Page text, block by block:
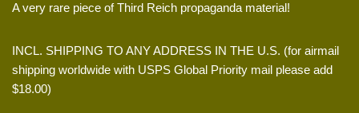
A very rare piece of Third Reich propaganda material!
INCL. SHIPPING TO ANY ADDRESS IN THE U.S. (for airmail
shipping worldwide with USPS Global Priority mail please add
$18.00)